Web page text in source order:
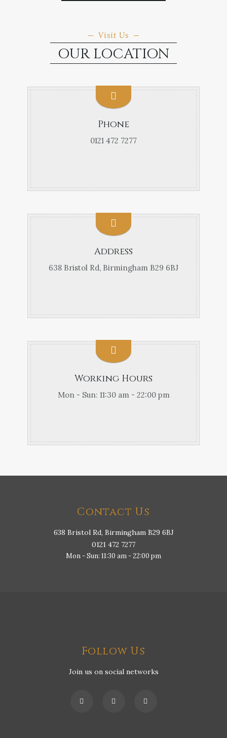
Visit Us
OUR LOCATION
Phone
0121 472 7277
Address
638 Bristol Rd, Birmingham B29 6BJ
Working Hours
Mon - Sun: 11:30 am - 22:00 pm
Contact Us
638 Bristol Rd, Birmingham B29 6BJ
0121 472 7277
Mon - Sun: 11:30 am - 22:00 pm
Follow Us
Join us on social networks